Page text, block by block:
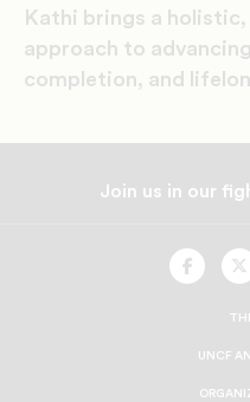
Kathi brings a
approach to
completion, and
Join us in our
UNCF
On
On
UNCF